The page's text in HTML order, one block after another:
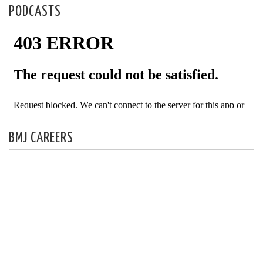
PODCASTS
BMJ CAREERS